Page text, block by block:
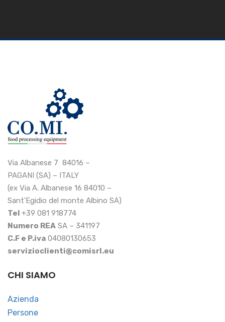
Via Albanese 7 84016 –
PAGANI (SA) – ITALY
(ex Via A. Albanese 16 84010 –
Sant’Egidio del monte Albino SA)
Tel +39 081 918774
Numero REA SA – 341197
C.F e P.iva 04080130653
servizioclienti@comisrl.eu
CHI SIAMO
Azienda
Persone